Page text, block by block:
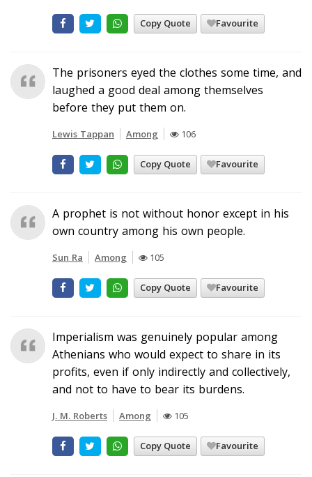
Copy Quote Favourite
The prisoners eyed the clothes some time, and
laughed a good deal among themselves
before they put them on.
Lewis Tappan Among 106
Copy Quote Favourite
A prophet is not without honor except in his
own country among his own people.
Sun Ra Among 105
Copy Quote Favourite
Imperialism was genuinely popular among
Athenians who would expect to share in its
profits, even if only indirectly and collectively,
and not to have to bear its burdens.
J. M. Roberts Among 105
Copy Quote Favourite